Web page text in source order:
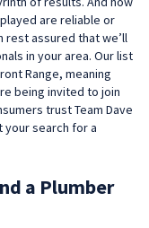
are reliable or
rest assured that we’ll
in your area. Our list
Range, meaning
being invited to join
trust Team Dave
your search for a
a Plumber